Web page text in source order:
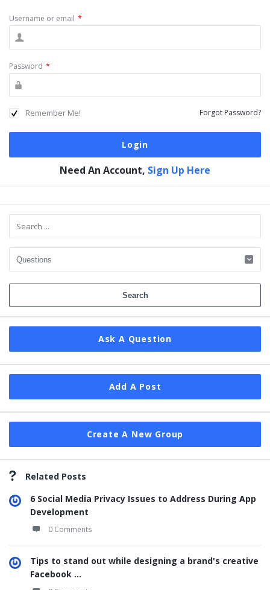
Username or email *
Password *
Remember Me! Forgot Password?
Need An Account, Sign Up Here
Sidebar
Ask A Question
Add A Post
Create A New Group
Related Posts
6 Social Media Privacy Issues to Address During App
Development
0 Comments
Tips to stand out while designing a brand's creative
Facebook ...